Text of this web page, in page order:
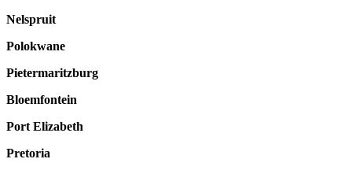
Nelspruit
Polokwane
Pietermaritzburg
Bloemfontein
Port Elizabeth
Pretoria